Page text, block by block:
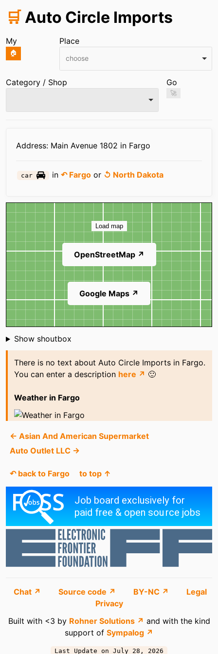
🛒 Auto Circle Imports
My
🏠
Place
choose
Category / Shop Go
🚀
Address: Main Avenue 1802 in Fargo
car in↶ Fargo or ↺ North Dakota
Map
Load map
OpenStreetMap ↗
Google Maps ↗
Shoutbox
Show shoutbox
There is no text about Auto Circle Imports in Fargo.
You can enter a description here ↗ 🙂
Weather in Fargo
← Asian And American Supermarket
Auto Outlet LLC →
↶ back to Fargo to top ↑
Chat ↗ Source code ↗ BY-NC ↗
Legal
Privacy
Built with <3 by Rohner Solutions ↗ and with the kind
support of Sympalog ↗
Last Update on July 28, 2026